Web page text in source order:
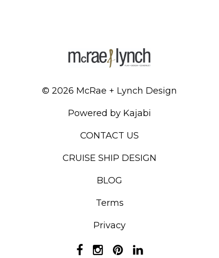
© 2026 McRae + Lynch Design
Powered by Kajabi
CONTACT US
CRUISE SHIP DESIGN
BLOG
Terms
Privacy